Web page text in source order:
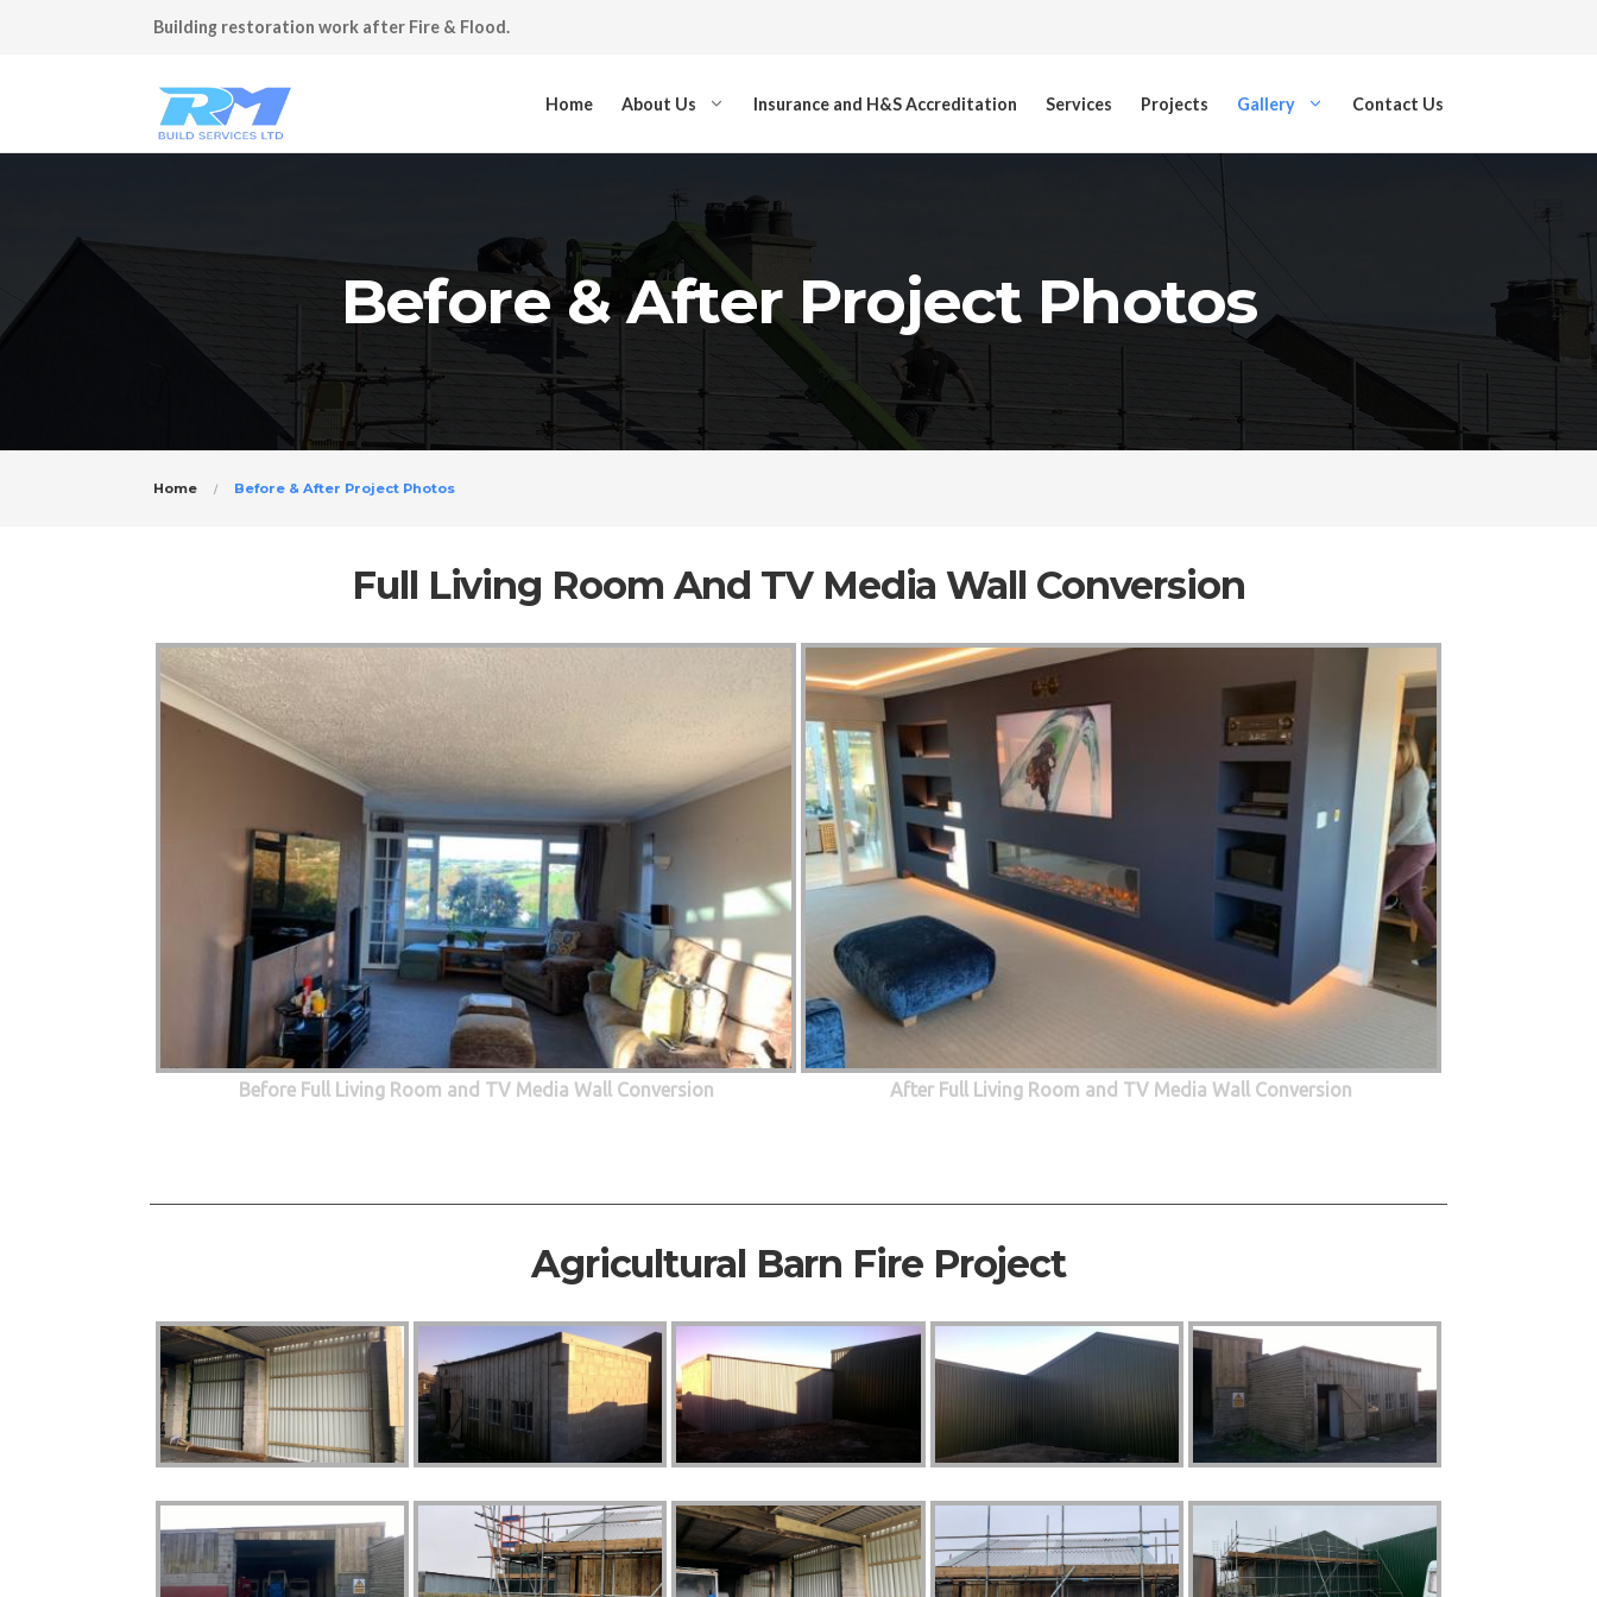
Building restoration work after Fire & Flood.
Home About Us Insurance and H&S Accreditation Services Projects Gallery Contact Us
Before & After Project Photos
Home Before & After Project Photos
Full Living Room And TV Media Wall Conversion
Before Full Living Room and TV Media Wall Conversion After Full Living Room and TV Media Wall Conversion
Agricultural Barn Fire Project